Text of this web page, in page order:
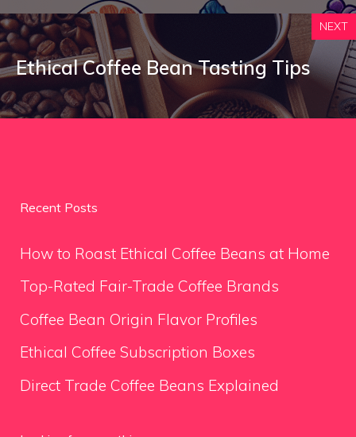
NEXT
Ethical Coffee Bean Tasting Tips
Recent Posts
How to Roast Ethical Coffee Beans at Home
Top-Rated Fair-Trade Coffee Brands
Coffee Bean Origin Flavor Profiles
Ethical Coffee Subscription Boxes
Direct Trade Coffee Beans Explained